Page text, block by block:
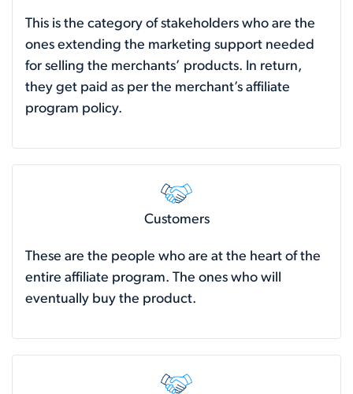
This is the category of stakeholders who are the
ones extending the marketing support needed
for selling the merchants’ products. In return,
they get paid as per the merchant’s affiliate
program policy.
Customers
These are the people who are at the heart of the
entire affiliate program. The ones who will
eventually buy the product.